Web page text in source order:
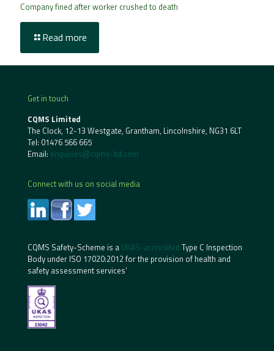
Company fined after worker crushed to death
Read more
Get in touch
CQMS Limited
The Clock, 12-13 Westgate, Grantham, Lincolnshire, NG31 6LT
Tel: 01476 566 665
Email: enquiries@cqms-ltd.com
Connect with us on social media
CQMS Safety-Scheme is a UKAS-accredited Type C Inspection
Body under ISO 17020:2012 for the provision of health and
safety assessment services’